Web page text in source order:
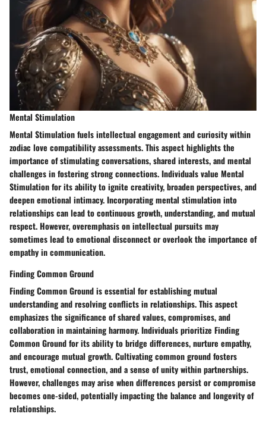
Mental Stimulation
Mental Stimulation fuels intellectual engagement and curiosity within
zodiac love compatibility assessments. This aspect highlights the
importance of stimulating conversations, shared interests, and mental
challenges in fostering strong connections. Individuals value Mental
Stimulation for its ability to ignite creativity, broaden perspectives, and
deepen emotional intimacy. Incorporating mental stimulation into
relationships can lead to continuous growth, understanding, and mutual
respect. However, overemphasis on intellectual pursuits may
sometimes lead to emotional disconnect or overlook the importance of
empathy in communication.
Finding Common Ground
Finding Common Ground is essential for establishing mutual
understanding and resolving conflicts in relationships. This aspect
emphasizes the significance of shared values, compromises, and
collaboration in maintaining harmony. Individuals prioritize Finding
Common Ground for its ability to bridge differences, nurture empathy,
and encourage mutual growth. Cultivating common ground fosters
trust, emotional connection, and a sense of unity within partnerships.
However, challenges may arise when differences persist or compromise
becomes one-sided, potentially impacting the balance and longevity of
relationships.